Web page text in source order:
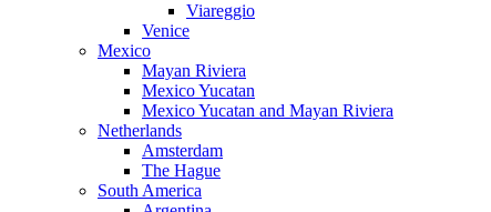
Viareggio
Venice
Mexico
Mayan Riviera
Mexico Yucatan
Mexico Yucatan and Mayan Riviera
Netherlands
Amsterdam
The Hague
South America